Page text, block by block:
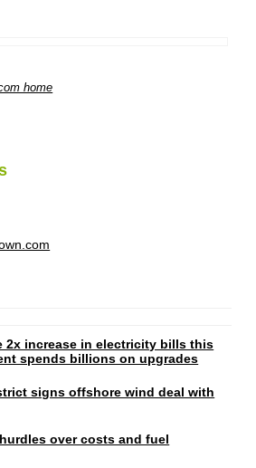
home
2x increase in electricity bills this
spends billions on upgrades
signs offshore wind deal with
over costs and fuel